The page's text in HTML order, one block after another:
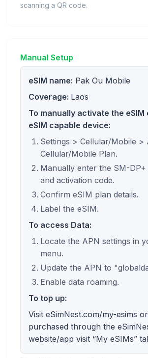
scanning a QR code.
Manual Setup
eSIM name: Pak Ou Mobile
Coverage: Laos
To manually activate the eSIM
eSIM capable device:
Settings > Cellular/Mobile >
Cellular/Mobile Plan.
Manually enter the SM-DP+
and activation code.
Confirm eSIM plan details.
Label the eSIM.
To access Data:
Locate the APN settings in
menu.
Update the APN to
Enable data roaming.
To top up:
Visit eSimNest.com/my-esims
purchased through the
website/app visit “My eSIMs”